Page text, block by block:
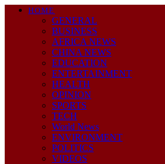
HOME
GENERAL
BUSINESS
AFRICA NEWS
CHINA NEWS
EDUCATION
ENTERTAINMENT
HEALTH
OPINION
SPORTS
TECH
World News
ENVIRONMENT
POLITICS
VIDEOS